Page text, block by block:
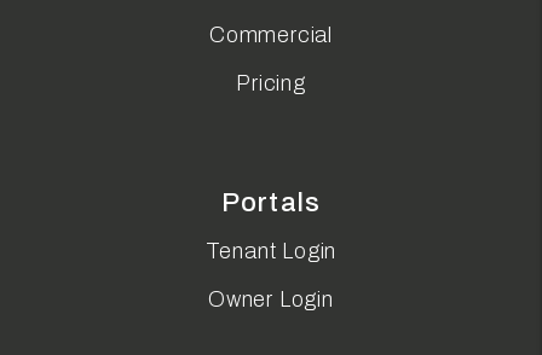
Commercial
Pricing
Portals
Tenant Login
Owner Login